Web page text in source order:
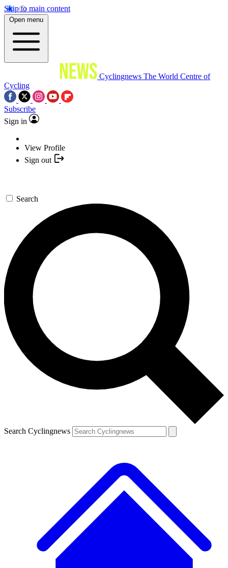
Skip to main content
Open menu
Cyclingnews The World Centre of
Cycling
Subscribe
Sign in
View Profile
Sign out
Search
Search Cyclingnews